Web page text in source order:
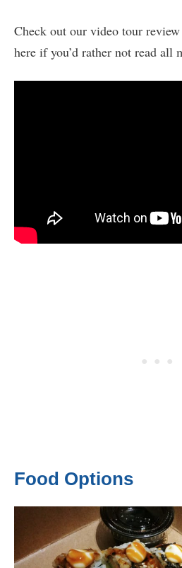
Check out our video tour
here if you’d rather not read all
Food Options